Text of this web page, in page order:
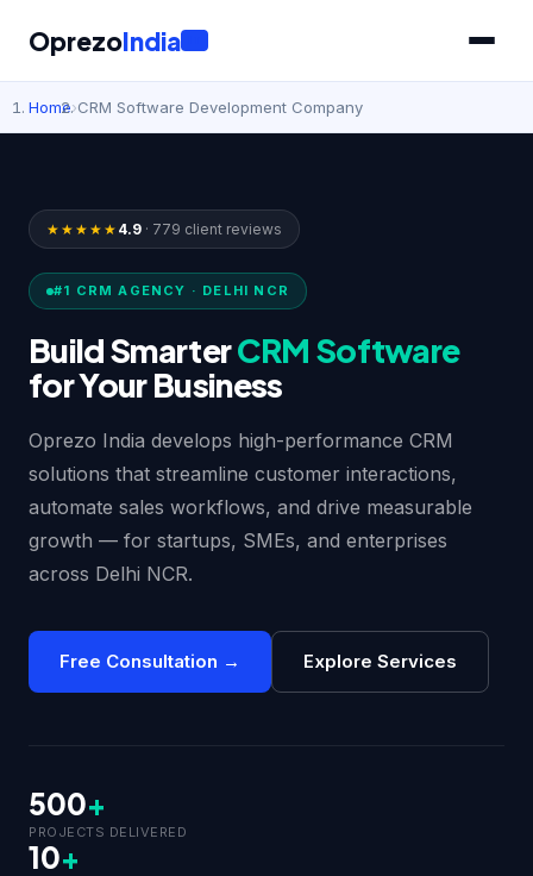
OprezoIndia
Home›CRM Software Development Company
★★★★★ 4.9 · 779 client reviews
#1 CRM AGENCY · DELHI NCR
Build SmarterCRM Software
for Your Business
Oprezo India develops high-performance CRM
solutions that streamline customer interactions,
automate sales workflows, and drive measurable
growth — for startups, SMEs, and enterprises
across Delhi NCR.
Free Consultation → Explore Services
500+
PROJECTS DELIVERED
10+